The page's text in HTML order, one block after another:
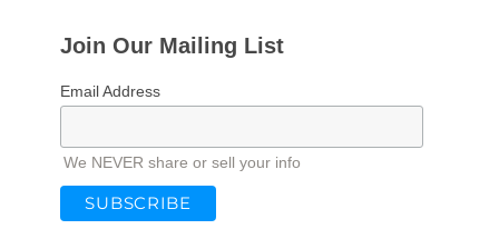
Join Our Mailing List
Email Address
We NEVER share or sell your info